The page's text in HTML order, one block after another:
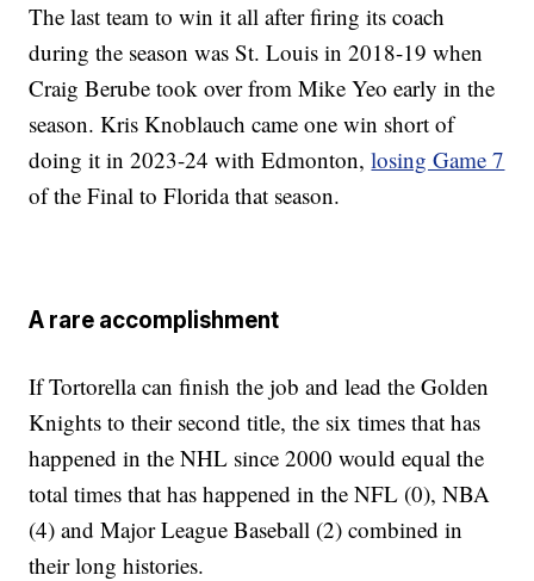
The last team to win it all after firing its coach
during the season was St. Louis in 2018-19 when
Craig Berube took over from Mike Yeo early in the
season. Kris Knoblauch came one win short of
doing it in 2023-24 with Edmonton,losing Game 7
of the Final to Florida that season.
A rare accomplishment
If Tortorella can finish the job and lead the Golden
Knights to their second title, the six times that has
happened in the NHL since 2000 would equal the
total times that has happened in the NFL (0), NBA
(4) and Major League Baseball (2) combined in
their long histories.